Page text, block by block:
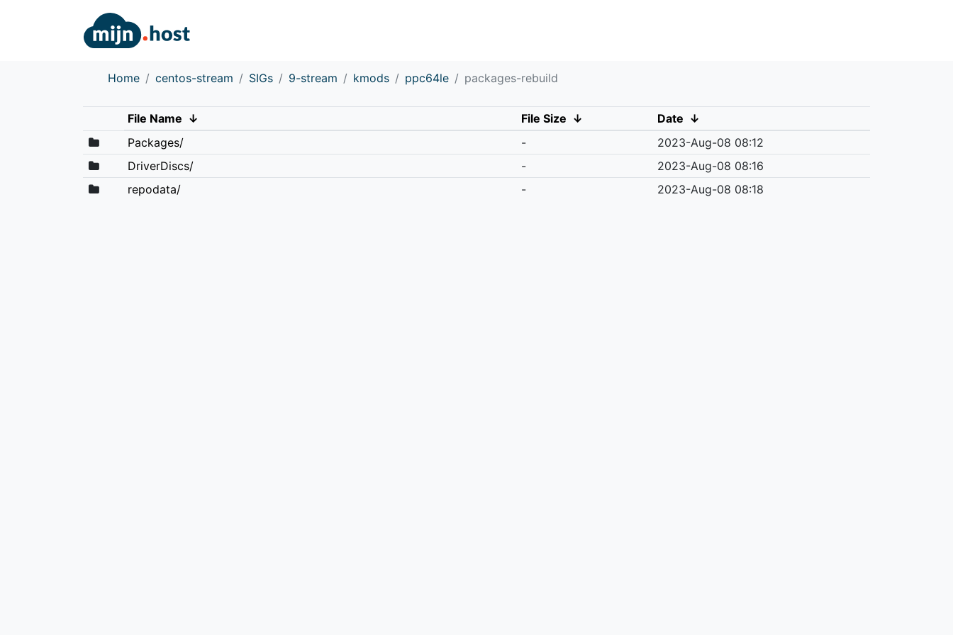
Home centos-stream SIGs 9-stream kmods ppc64le packages-rebuild
File Name ↓ File Size ↓ Date ↓
Packages/
-
2023-Aug-08 08:12
DriverDiscs/
-
2023-Aug-08 08:16
repodata/
- 2023-Aug-08 08:18